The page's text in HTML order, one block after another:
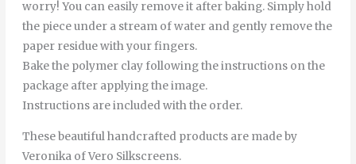
worry! You can easily remove it after baking. Simply hold
the piece under a stream of water and gently remove the
paper residue with your fingers.
Bake the polymer clay following the instructions on the
package after applying the image.
Instructions are included with the order.
These beautiful handcrafted products are made by
Veronika of Vero Silkscreens.